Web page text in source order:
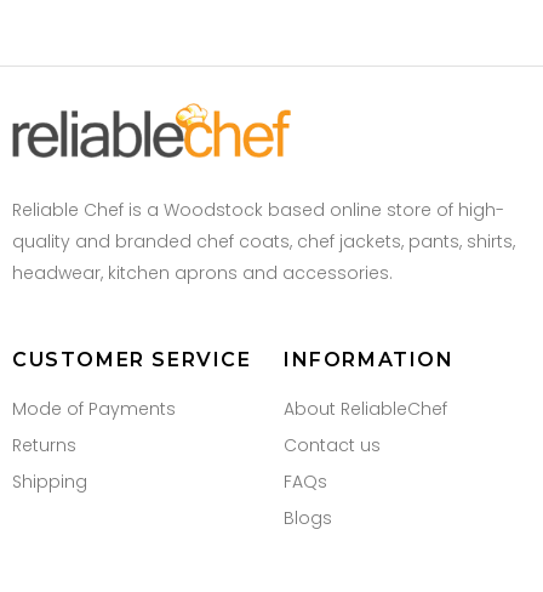
Reliable Chef is a Woodstock based online store of high-
quality and branded chef coats, chef jackets, pants, shirts,
headwear, kitchen aprons and accessories.
CUSTOMER SERVICE
Mode of Payments
Returns
Shipping
INFORMATION
About ReliableChef
Contact us
FAQs
Blogs